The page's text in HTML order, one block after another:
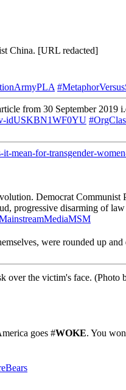
China. [URL redacted]
from 30 September 2019
idUSKBN1WF0YU
mean-for-transgender-
Democrat Communist
progressive disarming of
were rounded up and
the victim's face. (Photo
goes #WOKE. You